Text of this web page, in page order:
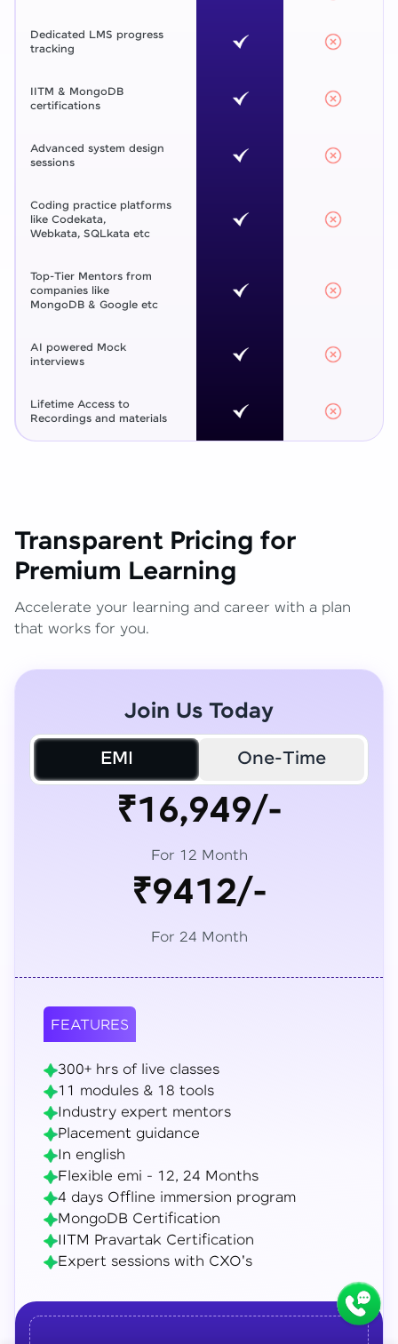
Dedicated LMS progress
tracking
IITM & MongoDB
certifications
Advanced system design
sessions
Coding practice platforms
like Codekata,
Webkata, SQLkata etc
Top-Tier Mentors from
companies like
MongoDB & Google etc
AI powered Mock
interviews
Lifetime Access to
Recordings and materials
Transparent Pricing for
Premium Learning
Accelerate your learning and career with a plan
that works for you.
Join Us Today
EMI One-Time
₹16,949/-
For 12 Month
₹9412/-
For 24 Month
FEATURES
300+ hrs of live classes
11 modules & 18 tools
Industry expert mentors
Placement guidance
In english
Flexible emi - 12, 24 Months
4 days Offline immersion program
MongoDB Certification
IITM Pravartak Certification
Expert sessions with CXO's